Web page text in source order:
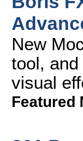
New
tool,
visual
Featured